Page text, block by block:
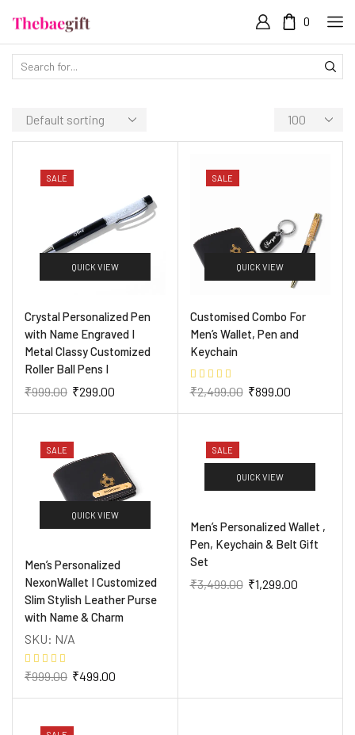
0
SALE
QUICK VIEW
Crystal Personalized Pen
with Name Engraved I
Metal Classy Customized
Roller Ball Pens I
₹999.00 ₹299.00
SALE
QUICK VIEW
Customised Combo For
Men’s Wallet, Pen and
Keychain
₹2,499.00 ₹899.00
SALE
QUICK VIEW
Men’s Personalized
NexonWallet I Customized
Slim Stylish Leather Purse
with Name & Charm
SKU: N/A
₹999.00 ₹499.00
SALE
QUICK VIEW
Men’s Personalized Wallet ,
Pen, Keychain & Belt Gift
Set
₹3,499.00 ₹1,299.00